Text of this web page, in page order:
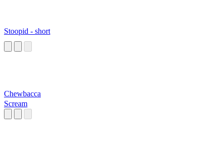
Stoopid - short
Chewbacca
Scream